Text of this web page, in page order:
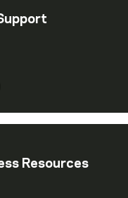
Resources